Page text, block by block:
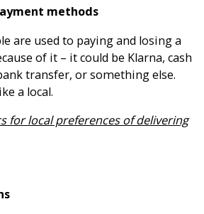
methods
are used to paying and losing a
of it – it could be Klarna, cash
transfer, or something else.
a local.
for local preferences of delivering